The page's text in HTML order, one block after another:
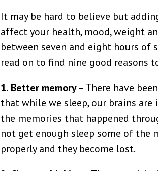
It may be hard to believe but
affect your health, mood, weight
between seven and eight hours
read on to find nine good reasons
1. Better memory– There have
that while we sleep, our brains
the memories that happened
not get enough sleep some of the
properly and they become lost.